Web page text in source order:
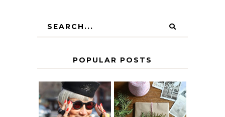
POPULAR POSTS
IS 60 THE NEW
A HOMEMADE